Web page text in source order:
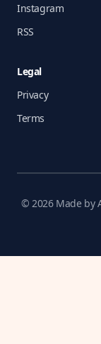
Instagram
RSS
Legal
Privacy
Terms
© 2026 Made by